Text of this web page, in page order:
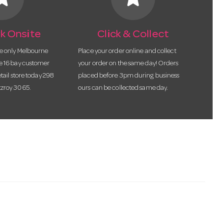
Onsite
only Melbourne
16 bay customer
store today 298
3065.
Click & Collect
Place your order online and collect
your order on the same day! Orders
placed before 3pm during business
ours can be collected same day.